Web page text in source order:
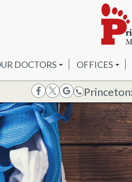
DOCTORS
JOSH B. OTTENHEIMER
PETER PANAGAKOS
SACHIN H. PATEL
KRISHNA TRAMBADIA
OFFICES
PRINCETON
WEST
Princeton: